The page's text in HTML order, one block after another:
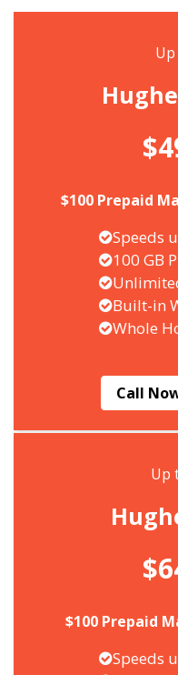
$100 Prepaid
Speeds
100 GB
Built-in
Whole
Call
Up
$100 Prepaid
Speeds